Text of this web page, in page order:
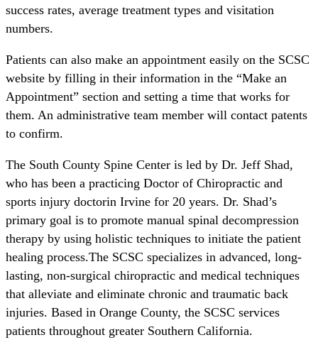
success rates, average treatment types and visitation
numbers.
Patients can also make an appointment easily on the SCSC
website by filling in their information in the “Make an
Appointment” section and setting a time that works for
them. An administrative team member will contact patents
to confirm.
The South County Spine Center is led by Dr. Jeff Shad,
who has been a practicing Doctor of Chiropractic and
sports injury doctorin Irvine for 20 years. Dr. Shad’s
primary goal is to promote manual spinal decompression
therapy by using holistic techniques to initiate the patient
healing process.The SCSC specializes in advanced, long-
lasting, non-surgical chiropractic and medical techniques
that alleviate and eliminate chronic and traumatic back
injuries. Based in Orange County, the SCSC services
patients throughout greater Southern California.